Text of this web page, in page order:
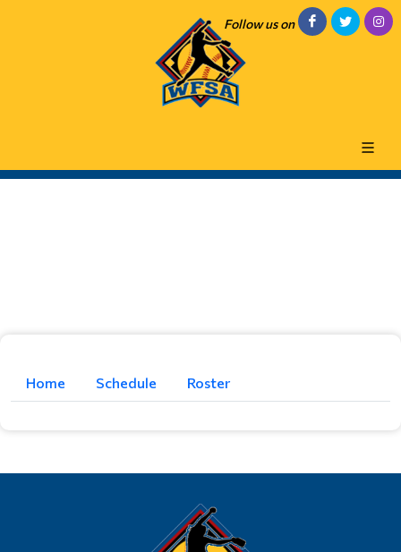
Follow us on
Home Schedule Roster